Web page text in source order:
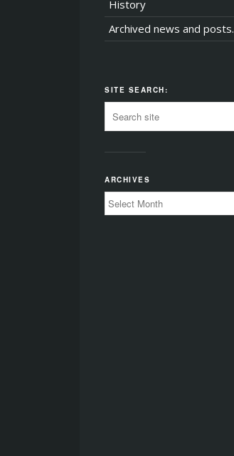
History
Archived news and posts.
SITE SEARCH:
ARCHIVES
Archives